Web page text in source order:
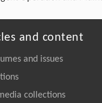
and content
and issues
collections